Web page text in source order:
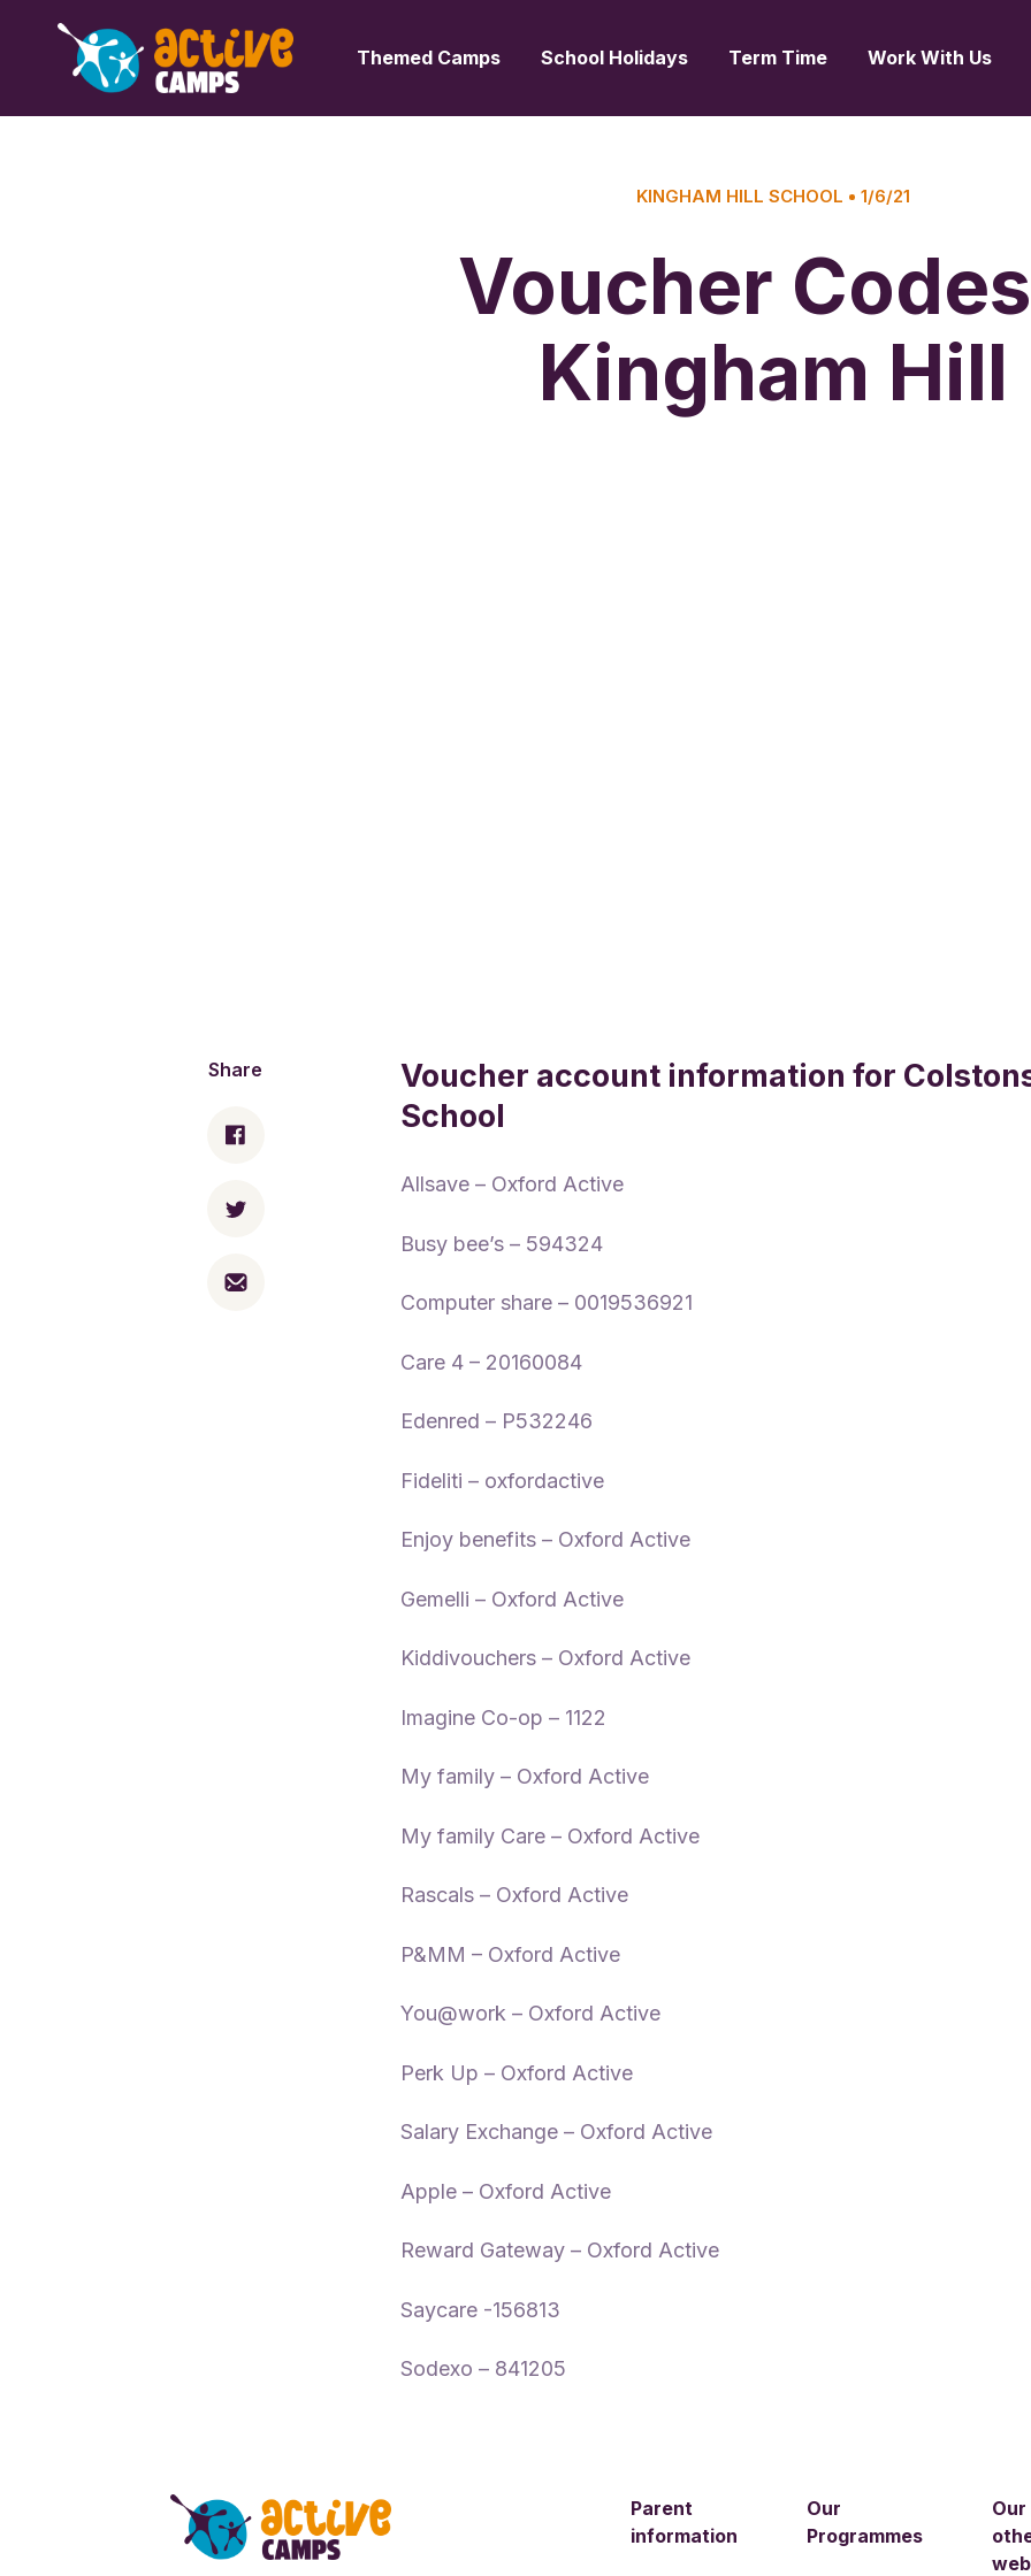
Themed Camps School Holidays Term Time Work With Us
KINGHAM HILL SCHOOL 1/6/21
Voucher
Kingham Hill
Share
Voucher account information for
School
Allsave – Oxford Active
Busy bee’s – 594324
Computer share – 0019536921
Care 4 – 20160084
Edenred – P532246
Fideliti – oxfordactive
Enjoy benefits – Oxford Active
Gemelli – Oxford Active
Kiddivouchers – Oxford Active
Imagine Co-op – 1122
My family – Oxford Active
My family Care – Oxford Active
Rascals – Oxford Active
P&MM – Oxford Active
You@work – Oxford Active
Perk Up – Oxford Active
Salary Exchange – Oxford Active
Apple – Oxford Active
Reward Gateway – Oxford Active
Saycare -156813
Sodexo – 841205
Parent
information
Our
Programmes
Our